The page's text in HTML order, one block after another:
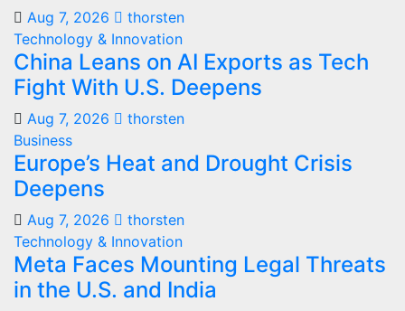
Aug 7, 2026
thorsten
Technology & Innovation
China Leans on AI Exports as Tech
Fight With U.S. Deepens
Aug 7, 2026
thorsten
Business
Europe’s Heat and Drought Crisis
Deepens
Aug 7, 2026
thorsten
Technology & Innovation
Meta Faces Mounting Legal Threats
in the U.S. and India